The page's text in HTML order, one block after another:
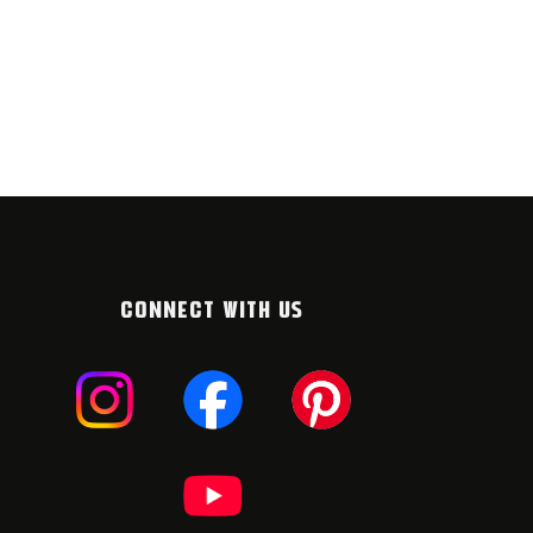
CONNECT WITH US